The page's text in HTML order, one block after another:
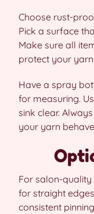
Choose rust-
Pick a surface
Make sure all
protect your yarn.
Have a spray
for measuring.
sink clear.
your yarn
For salon-quality
for straight
consistent